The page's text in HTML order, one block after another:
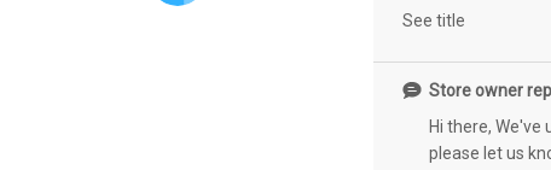
See title
Store owner
Hi there,
please let us